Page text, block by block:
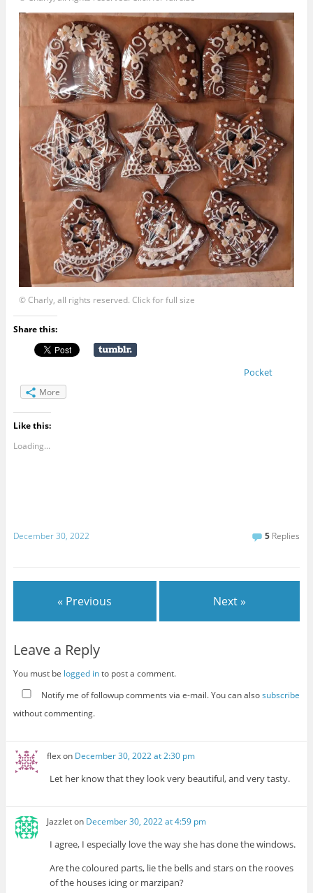
© Charly, all rights reserved. Click for full size
Share this:
Pocket
More
Like this:
Loading...
December 30, 2022 5 Replies
« Previous Next »
Leave a Reply
You must be logged into post a comment.
Notify me of followup comments via e-mail. You can alsosubscribe
without commenting.
flexon December 30, 2022 at 2:30 pm
Let her know that they look very beautiful, and very tasty.
Jazzleton December 30, 2022 at 4:59 pm
I agree, I especially love the way she has done the windows.
Are the coloured parts, lie the bells and stars on the rooves
of the houses icing or marzipan?